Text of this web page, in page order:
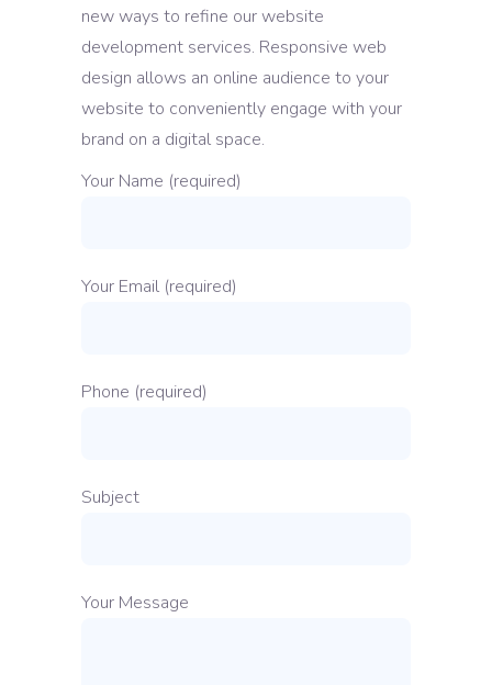
new ways to refine our website
development services. Responsive web
design allows an online audience to your
website to conveniently engage with your
brand on a digital space.
Your Name (required)
Your Email (required)
Phone (required)
Subject
Your Message